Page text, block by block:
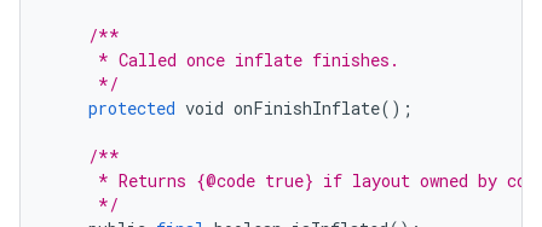
/**
     * Called once inflate finishes.
     */
protected void onFinishInflate();
/**
* Returns {@code true} if layout owned by
     */